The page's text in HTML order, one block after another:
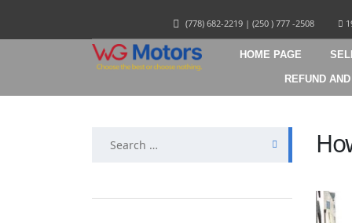
(778) 682-2219| (250 ) 777 -2508
HOME PAGE
REFUND
for: